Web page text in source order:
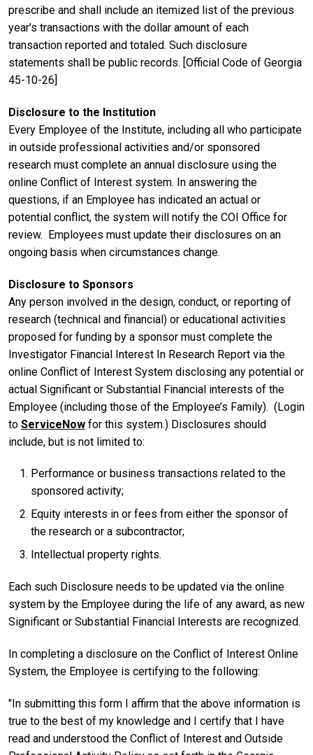
prescribe and shall include an itemized list of the previous
year's transactions with the dollar amount of each
transaction reported and totaled. Such disclosure
statements shall be public records. [Official Code of Georgia
45-10-26]
Disclosure to the Institution
Every Employee of the Institute, including all who participate
in outside professional activities and/or sponsored
research must complete an annual disclosure using the
online Conflict of Interest system. In answering the
questions, if an Employee has indicated an actual or
potential conflict, the system will notify the COI Office for
review. Employees must update their disclosures on an
ongoing basis when circumstances change.
Disclosure to Sponsors
Any person involved in the design, conduct, or reporting of
research (technical and financial) or educational activities
proposed for funding by a sponsor must complete the
Investigator Financial Interest In Research Report via the
online Conflict of Interest System disclosing any potential or
actual Significant or Substantial Financial interests of the
Employee (including those of the Employee’s Family). (Login
to ServiceNow for this system.) Disclosures should
include, but is not limited to:
Performance or business transactions related to the
sponsored activity;
Equity interests in or fees from either the sponsor of
the research or a subcontractor;
Intellectual property rights.
Each such Disclosure needs to be updated via the online
system by the Employee during the life of any award, as new
Significant or Substantial Financial Interests are recognized.
In completing a disclosure on the Conflict of Interest Online
System, the Employee is certifying to the following:
"In submitting this form I affirm that the above information is
true to the best of my knowledge and I certify that I have
read and understood the Conflict of Interest and Outside